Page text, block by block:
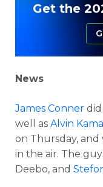
Get the
News
James Conner
well as Alvin
on Thursday,
in the air. The
Deebo, and